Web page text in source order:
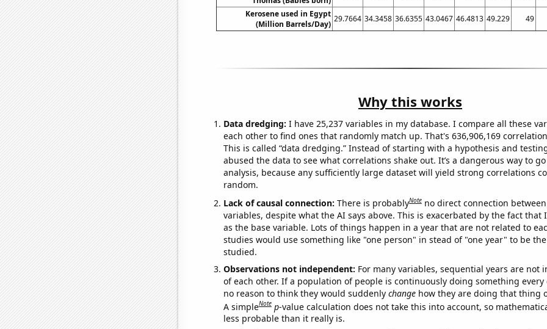
Kerosene used in Egypt
(Million Barrels/Day)
29.7664 34.3458 36.6355 43.0467 46.4813 49.229 49
Why this works
Data dredging: I have 25,237 variables in my database. I compare all these
each other to find ones that randomly match up. That's 636,906,169
This is called “data dredging.” Instead of starting with a hypothesis and
abused the data to see what correlations shake out. It’s a dangerous way to
analysis, because any sufficiently large dataset will yield strong correlations
random.
Lack of causal connection: There is probablyNote no direct connection
variables, despite what the AI says above. This is exacerbated by the fact that
as the base variable. Lots of things happen in a year that are not related to
studies would use something like "one person" in stead of "one year" to be
studied.
Observations not independent: For many variables, sequential years are not
of each other. If a population of people is continuously doing something every
no reason to think they would suddenly changehow they are doing that thing
A simpleNote p-value calculation does not take this into account, so
less probable than it really is.